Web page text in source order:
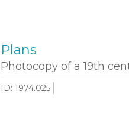
Plans
Photocopy of a 19th
ID: 1974.025